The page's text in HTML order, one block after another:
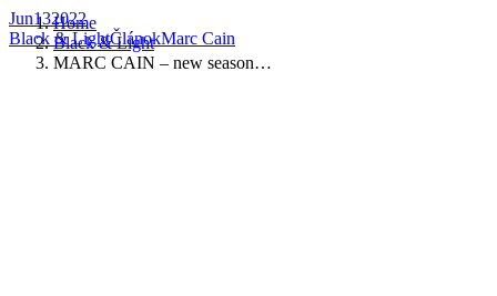
Home
Black & Light
MARC CAIN – new season…
Jun132022
Black & LightČlánokMarc Cain